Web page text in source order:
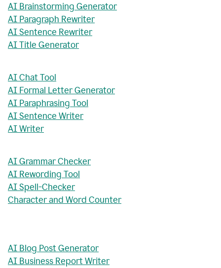
AI Brainstorming Generator
AI Paragraph Rewriter
AI Sentence Rewriter
AI Title Generator
AI Chat Tool
AI Formal Letter Generator
AI Paraphrasing Tool
AI Sentence Writer
AI Writer
AI Grammar Checker
AI Rewording Tool
AI Spell-Checker
Character and Word Counter
AI Blog Post Generator
AI Business Report Writer